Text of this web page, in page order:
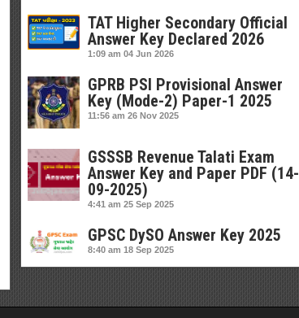
TAT Higher Secondary Official
Answer Key Declared 2026
1:09 am 04 Jun 2026
GPRB PSI Provisional Answer
Key (Mode-2) Paper-1 2025
11:56 am 26 Nov 2025
GSSSB Revenue Talati Exam
Answer Key and Paper PDF (14-
09-2025)
4:41 am 25 Sep 2025
GPSC DySO Answer Key 2025
8:40 am 18 Sep 2025